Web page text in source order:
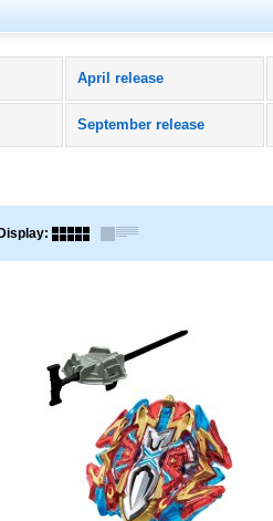
April release
September release
Display: